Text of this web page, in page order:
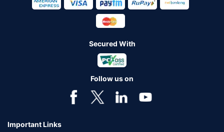
Secured With
Follow us on
Important Links